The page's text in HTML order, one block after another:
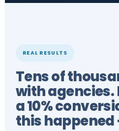
REAL RESULTS
Tens of
with agencies.
a 10%
this happened